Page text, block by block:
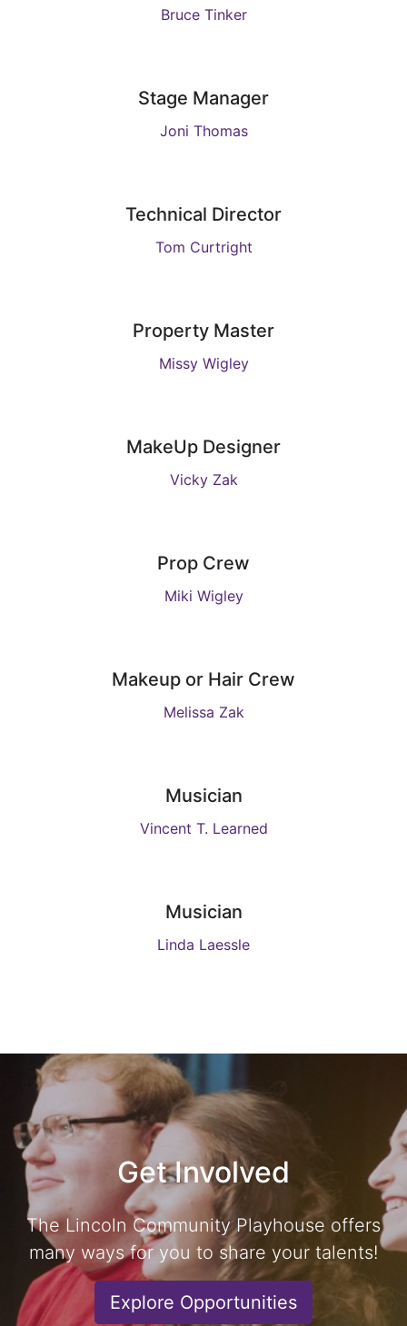
Bruce Tinker
Stage Manager
Joni Thomas
Technical Director
Tom Curtright
Property Master
Missy Wigley
MakeUp Designer
Vicky Zak
Prop Crew
Miki Wigley
Makeup or Hair Crew
Melissa Zak
Musician
Vincent T. Learned
Musician
Linda Laessle
Get Involved
The Lincoln Community Playhouse offers
many ways for you to share your talents!
Explore Opportunities